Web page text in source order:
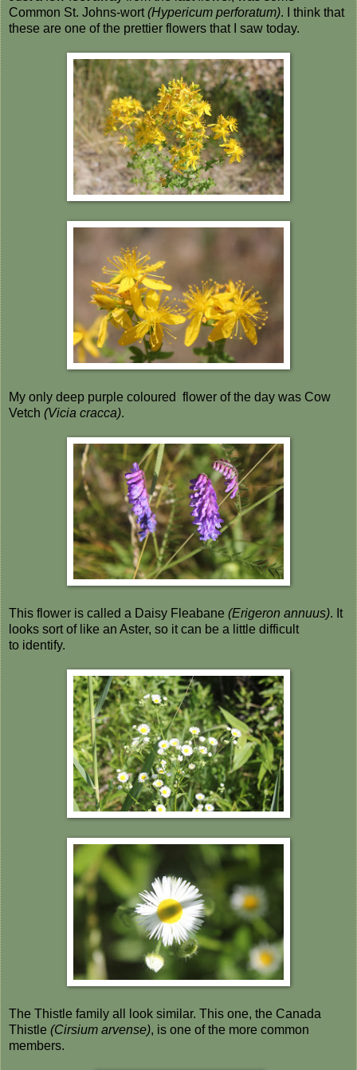
Common St. Johns-wort(Hypericum perforatum). I think that
these are one of the prettier flowers that I saw today.
My only deep purple coloured flower of the day was Cow
Vetch (Vicia cracca).
This flower is called a Daisy Fleabane (Erigeron annuus). It
looks sort of like an Aster, so it can be a little difficult
to identify.
The Thistle family all look similar. This one, the Canada
Thistle (Cirsium arvense), is one of the more common
members.